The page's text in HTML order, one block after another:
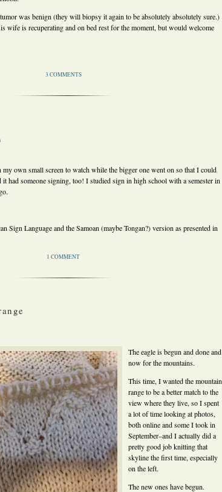
was benign (they will biopsy it again to be absolutely absolutely sure.)
wife is recuperating and on bed rest for the moment, but would welcome
3 COMMENTS
own small screen to watch while the bigger one went on so that I could
it had someone signing, too! I studied sign in high school with a semester in
Sign Language and the Samoan (maybe Tongan?) version as presented in
1 COMMENT
The eagle is begun and done and
now for the mountains.
This time, I wanted the mountain
range to be a better match to the
view where they live, so I spent
a lot of time looking at photos,
both online and some I took in
September–and I actually did a
pretty good job knitting that
skyline the first time, especially
on the left.
The new ones have begun.